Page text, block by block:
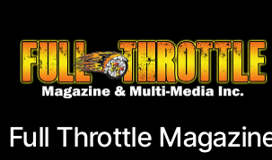
Full Throttle